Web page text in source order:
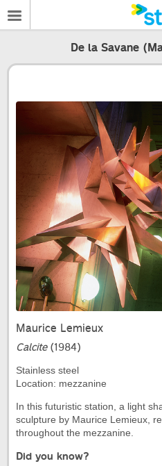
De la Savane
Maurice Lemieux
Calcite(1984)
Stainless steel
Location: mezzanine
In this futuristic station, a light
sculpture by Maurice Lemieux,
throughout the mezzanine.
Did you know?